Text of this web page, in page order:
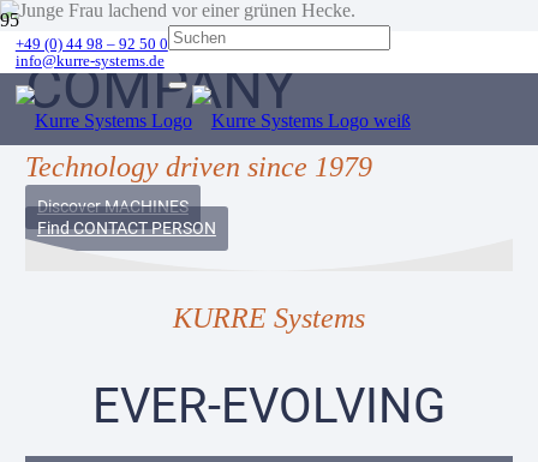
+49 (0) 44 98 – 92 50 0
info@kurre-systems.de
COMPANY
Technology driven since 1979
Discover MACHINES
Find CONTACT PERSON
KURRE Systems
EVER-EVOLVING